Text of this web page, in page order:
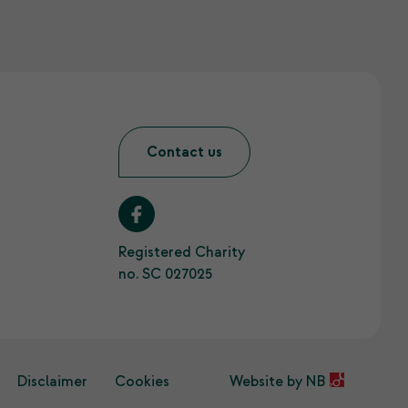
Contact us
Registered Charity
no. SC 027025
Disclaimer Cookies Website by NB